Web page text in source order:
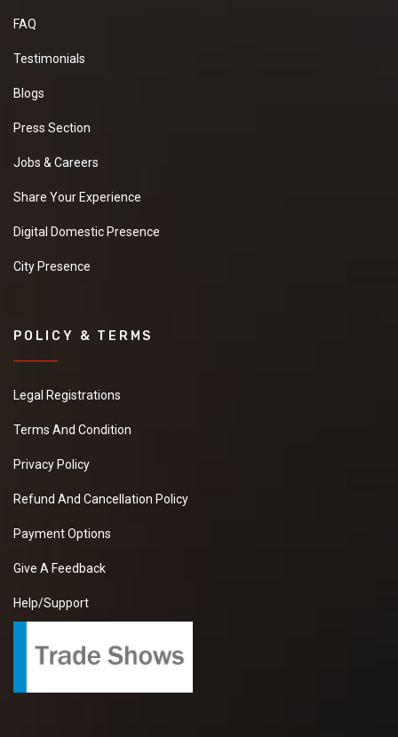
FAQ
Testimonials
Blogs
Press Section
Jobs & Careers
Share Your Experience
Digital Domestic Presence
City Presence
POLICY & TERMS
Legal Registrations
Terms And Condition
Privacy Policy
Refund And Cancellation Policy
Payment Options
Give A Feedback
Help/Support